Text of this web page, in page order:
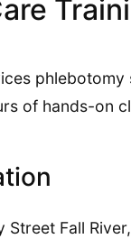
of hands-on
Street Fall